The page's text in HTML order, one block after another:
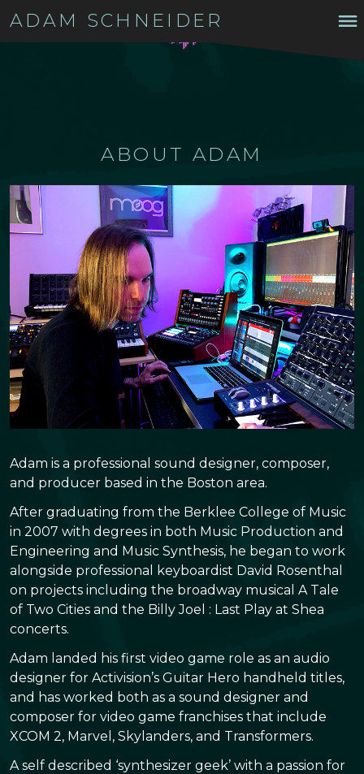
ADAM SCHNEIDER
ABOUT ADAM
Adam is a professional sound designer, composer,
and producer based in the Boston area.
After graduating from the Berklee College of Music
in 2007 with degrees in both Music Production and
Engineering and Music Synthesis, he began to work
alongside professional keyboardist David Rosenthal
on projects including the broadway musical A Tale
of Two Cities and the Billy Joel : Last Play at Shea
concerts.
Adam landed his first video game role as an audio
designer for Activision’s Guitar Hero handheld titles,
and has worked both as a sound designer and
composer for video game franchises that include
XCOM 2, Marvel, Skylanders, and Transformers.
A self described ‘synthesizer geek’ with a passion for